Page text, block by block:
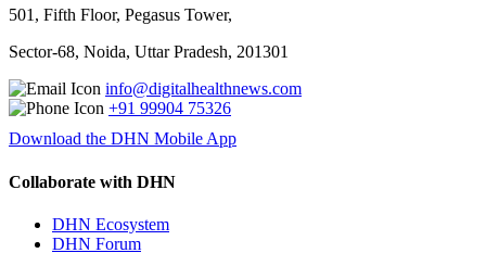
501, Fifth Floor, Pegasus Tower,
Sector-68, Noida, Uttar Pradesh, 201301
info@digitalhealthnews.com
+91 99904 75326
Download the DHN Mobile App
Collaborate with DHN
DHN Ecosystem
DHN Forum